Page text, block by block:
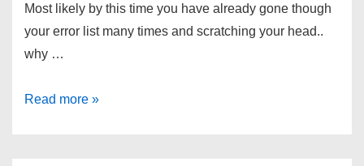
Most likely by this time you have already gone though
your error list many times and scratching your head..
why …
XAML
Read more »